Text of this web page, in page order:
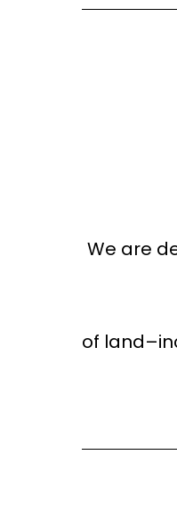
We are
of